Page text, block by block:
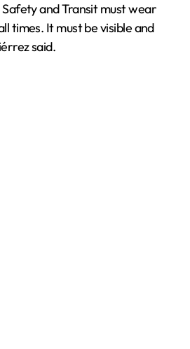
and Transit must wear
times. It must be visible and
said.